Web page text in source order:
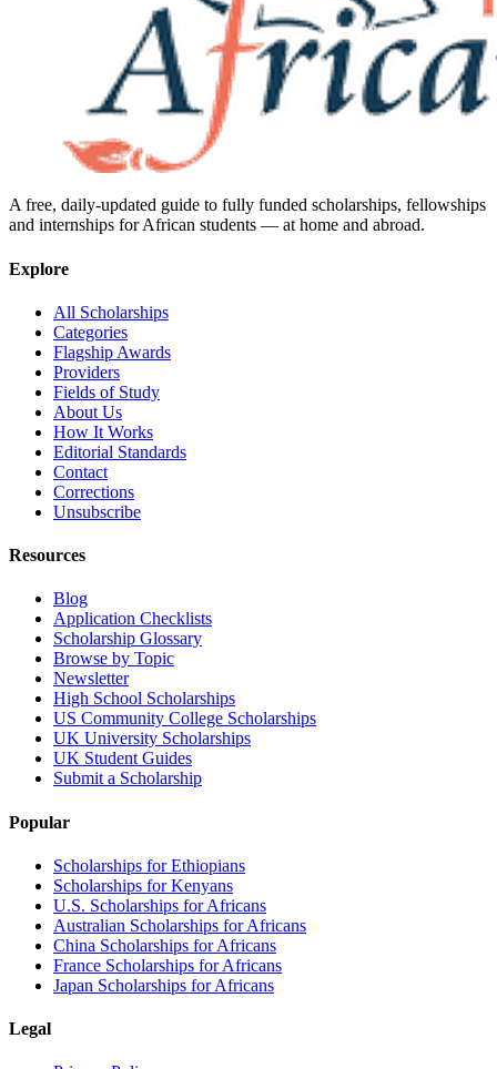
A free, daily-updated guide to fully funded scholarships, fellowships
and internships for African students — at home and abroad.
Explore
All Scholarships
Categories
Flagship Awards
Providers
Fields of Study
About Us
How It Works
Editorial Standards
Contact
Corrections
Unsubscribe
Resources
Blog
Application Checklists
Scholarship Glossary
Browse by Topic
Newsletter
High School Scholarships
US Community College Scholarships
UK University Scholarships
UK Student Guides
Submit a Scholarship
Popular
Scholarships for Ethiopians
Scholarships for Kenyans
U.S. Scholarships for Africans
Australian Scholarships for Africans
China Scholarships for Africans
France Scholarships for Africans
Japan Scholarships for Africans
Legal